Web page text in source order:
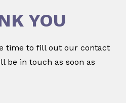
YOU
time to fill out our contact
be in touch as soon as